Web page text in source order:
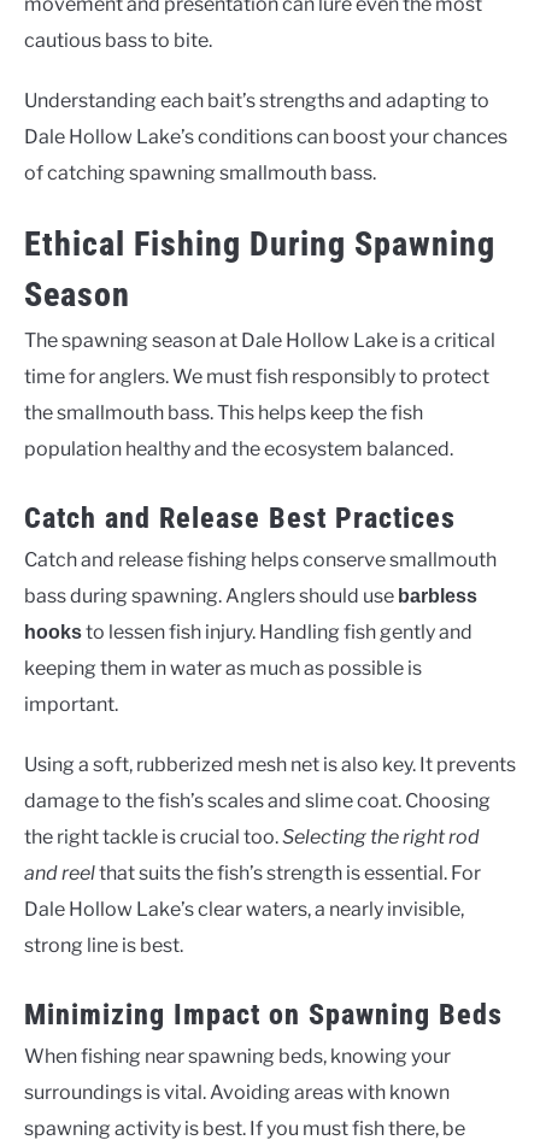
cautious bass to bite.
Understanding each bait’s strengths and adapting to
Dale Hollow Lake’s conditions can boost your chances
of catching spawning smallmouth bass.
Ethical Fishing During Spawning
Season
The spawning season at Dale Hollow Lake is a critical
time for anglers. We must fish responsibly to protect
the smallmouth bass. This helps keep the fish
population healthy and the ecosystem balanced.
Catch and Release Best Practices
Catch and release fishing helps conserve smallmouth
bass during spawning. Anglers should use barbless
hooksto lessen fish injury. Handling fish gently and
keeping them in water as much as possible is
important.
Using a soft, rubberized mesh net is also key. It prevents
damage to the fish’s scales and slime coat. Choosing
the right tackle is crucial too.Selecting the right rod
and reelthat suits the fish’s strength is essential. For
Dale Hollow Lake’s clear waters, a nearly invisible,
strong line is best.
Minimizing Impact on Spawning Beds
When fishing near spawning beds, knowing your
surroundings is vital. Avoiding areas with known
spawning activity is best. If you must fish there, be